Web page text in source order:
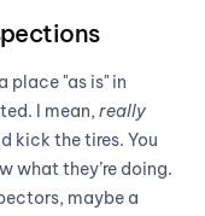
place "as is" in
I mean, really
kick the tires. You
what they’re doing.
maybe a